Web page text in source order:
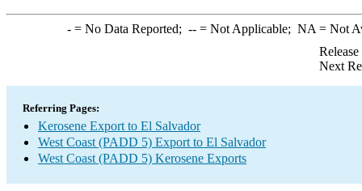
-= No Data Reported; --= Not Applicable; NA = Not
Next
Referring Pages:
Kerosene Export to El Salvador
West Coast (PADD 5) Export to El Salvador
West Coast (PADD 5) Kerosene Exports